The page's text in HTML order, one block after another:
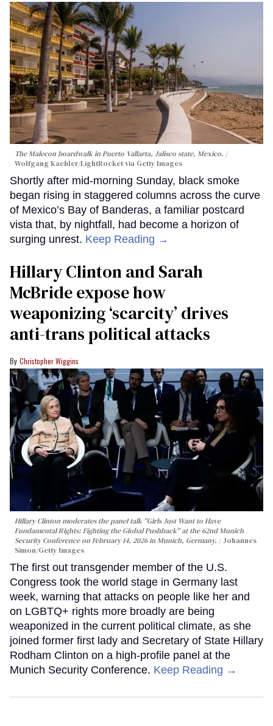
The Malecon boardwalk in Puerto Vallarta, Jalisco state, Mexico.
Wolfgang Kaehler/LightRocket via Getty Images
Shortly after mid-morning Sunday, black smoke
began rising in staggered columns across the curve
of Mexico’s Bay of Banderas, a familiar postcard
vista that, by nightfall, had become a horizon of
surging unrest. Keep Reading →
Hillary Clinton and Sarah
McBride expose how
weaponizing ‘scarcity’ drives
anti-trans political attacks
Christopher Wiggins
Hillary Clinton moderates the panel talk "Girls Just Want to Have
Fundamental Rights: Fighting the Global Pushback" at the 62nd Munich
Security Conference on February 14, 2026 in Munich, Germany.
Johannes
Simon/Getty Images
The first out transgender member of the U.S.
Congress took the world stage in Germany last
week, warning that attacks on people like her and
on LGBTQ+ rights more broadly are being
weaponized in the current political climate, as she
joined former first lady and Secretary of State Hillary
Rodham Clinton on a high-profile panel at the
Munich Security Conference. Keep Reading →